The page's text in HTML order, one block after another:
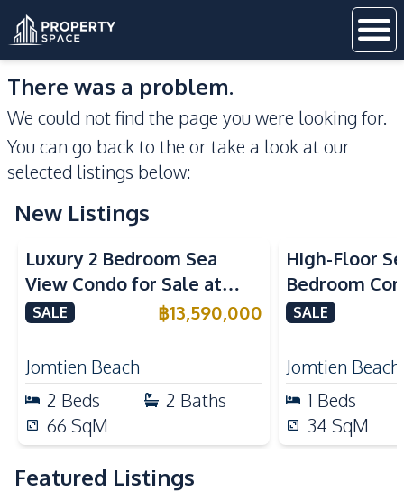
There was a problem.
We could not find the page you were looking for.
You can go back to the or take a look at our
selected listings below:
New Listings
Sea View Beachfront
Luxury 2 Bedroom Sea
View Condo for Sale at
Arom Jomtien High Floor
SALE ฿13,590,000
Jomtien Beach
2 Beds 2 Baths
66 SqM
High-Floor
Bedroom
Arom
SALE
Jomtien Beach
1 Beds
34 SqM
Featured Listings